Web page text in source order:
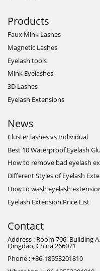
Products
Faux Mink Lashes
Magnetic Lashes
Eyelash tools
Mink Eyelashes
3D Lashes
Eyelash Extensions
News
Cluster lashes vs Individual
Best 10 Waterproof Eyelash
How to remove bad eyelash
Different Styles of Eyelash
How to wash eyelash
Eyelash Extension Price List
Contact
Address : Room 706, Building
Qingdao, China 266071
Phone : +86-18553201810